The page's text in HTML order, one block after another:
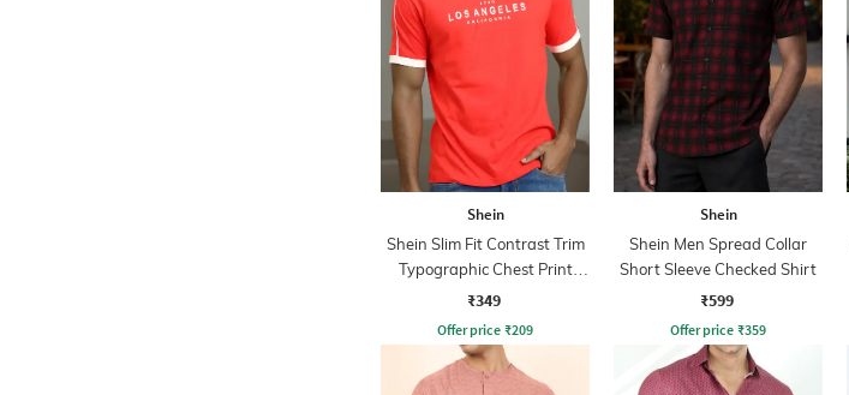
Shein
Shein Slim Fit Contrast Trim
Typographic Chest Print
Crew Tshirt
₹349
Offer price ₹209
Shein
Shein Men Spread Collar
Short Sleeve Checked Shirt
₹599
Offer price ₹359